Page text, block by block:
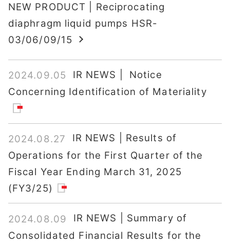
NEW PRODUCT | Reciprocating
diaphragm liquid pumps HSR-
03/06/09/15
2024.09.05
IR NEWS | Notice
Concerning Identification of Materiality
2024.08.27
IR NEWS | Results of
Operations for the First Quarter of the
Fiscal Year Ending March 31, 2025
(FY3/25)
2024.08.09
IR NEWS | Summary of
Consolidated Financial Results for the